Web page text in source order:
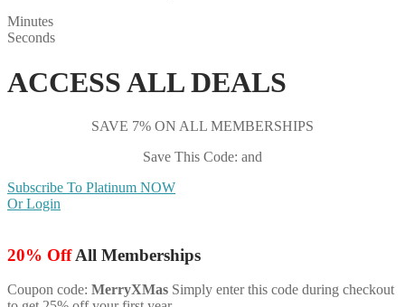
Minutes
Seconds
ACCESS ALL DEALS
SAVE 7% ON ALL MEMBERSHIPS
Save This Code: and
Subscribe To Platinum NOW
Or Login
20% OffAll Memberships
Coupon code: MerryXMas Simply enter this code during checkout